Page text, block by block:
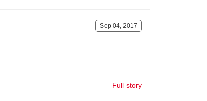
Sep 04, 2017
Full story